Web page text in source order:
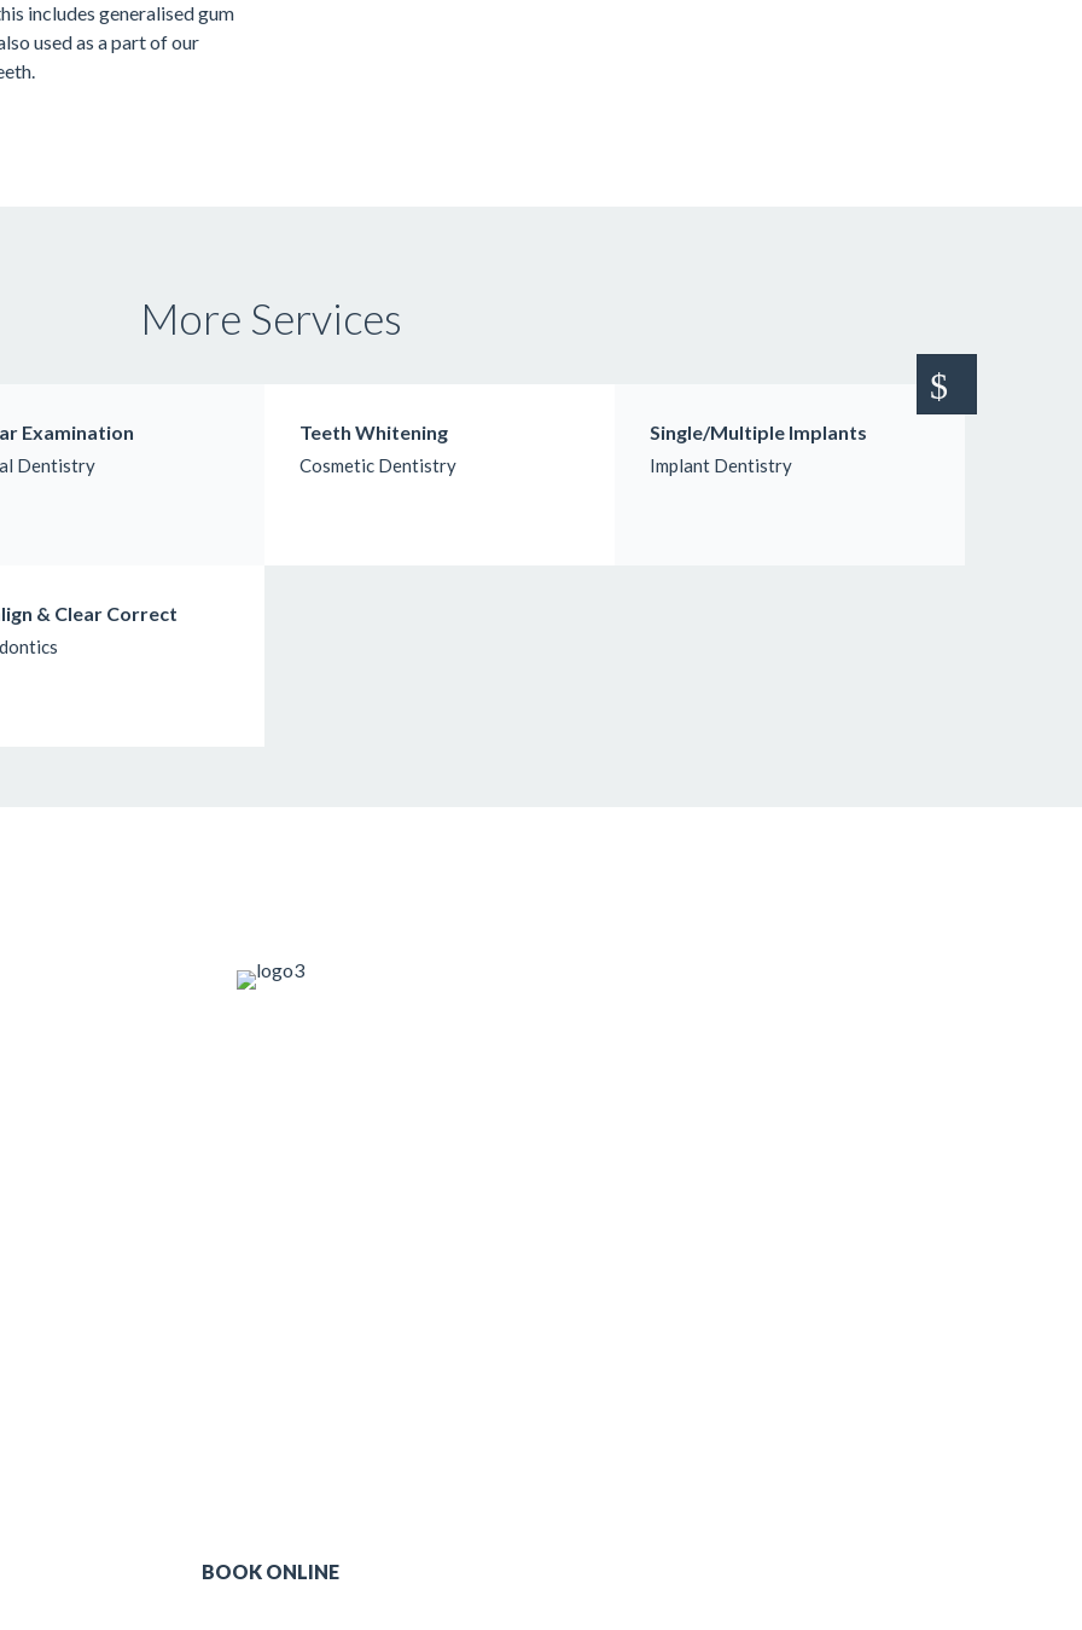
includes generalised gum
used as a part of our
More Services
Examination
Dentistry
Teeth Whitening
Cosmetic Dentistry
Single/Multiple Implants
Implant Dentistry
& Clear Correct
BOOK ONLINE